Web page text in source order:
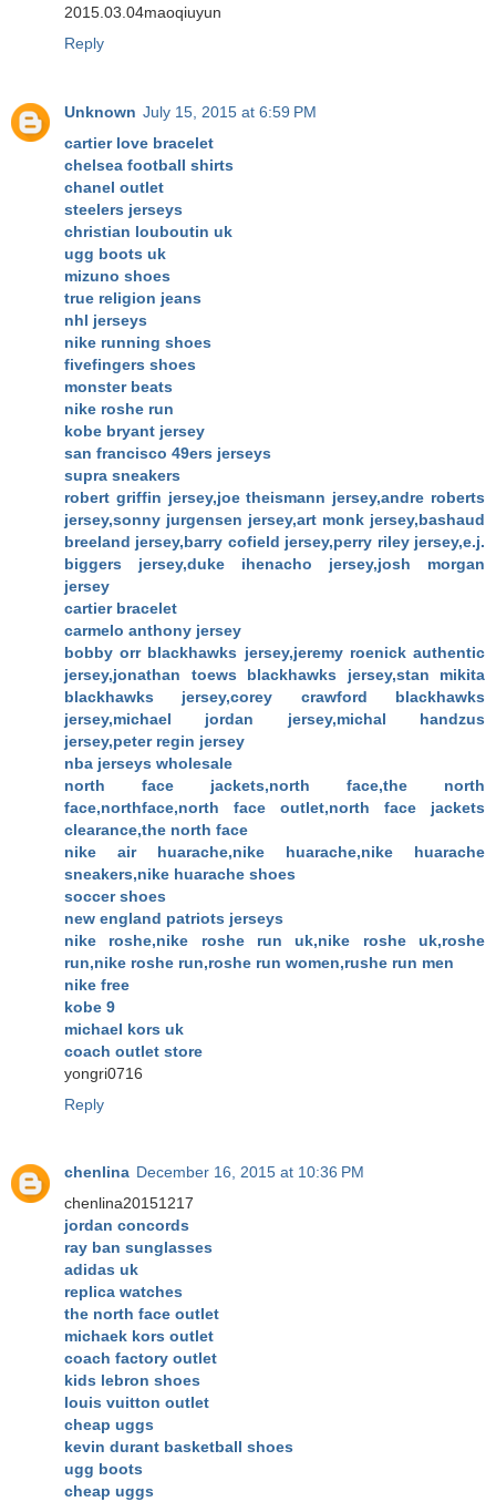
2015.03.04maoqiuyun
Reply
Unknown July 15, 2015 at 6:59 PM
cartier love bracelet
chelsea football shirts
chanel outlet
steelers jerseys
christian louboutin uk
ugg boots uk
mizuno shoes
true religion jeans
nhl jerseys
nike running shoes
fivefingers shoes
monster beats
nike roshe run
kobe bryant jersey
san francisco 49ers jerseys
supra sneakers
robert griffin jersey,joe theismann jersey,andre roberts
jersey,sonny jurgensen jersey,art monk jersey,bashaud
breeland jersey,barry cofield jersey,perry riley jersey,e.j.
biggers jersey,duke ihenacho jersey,josh morgan
jersey
cartier bracelet
carmelo anthony jersey
bobby orr blackhawks jersey,jeremy roenick authentic
jersey,jonathan toews blackhawks jersey,stan mikita
blackhawks jersey,corey crawford blackhawks
jersey,michael jordan jersey,michal handzus
jersey,peter regin jersey
nba jerseys wholesale
north face jackets,north face,the north
face,northface,north face outlet,north face jackets
clearance,the north face
nike air huarache,nike huarache,nike huarache
sneakers,nike huarache shoes
soccer shoes
new england patriots jerseys
nike roshe,nike roshe run uk,nike roshe uk,roshe
run,nike roshe run,roshe run women,rushe run men
nike free
kobe 9
michael kors uk
coach outlet store
yongri0716
Reply
chenlina December 16, 2015 at 10:36 PM
chenlina20151217
jordan concords
ray ban sunglasses
adidas uk
replica watches
the north face outlet
michaek kors outlet
coach factory outlet
kids lebron shoes
louis vuitton outlet
cheap uggs
kevin durant basketball shoes
ugg boots
cheap uggs